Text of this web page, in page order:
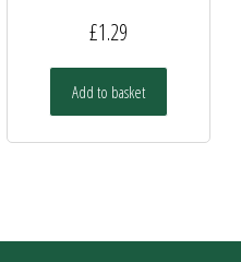
£1.29
Add to basket